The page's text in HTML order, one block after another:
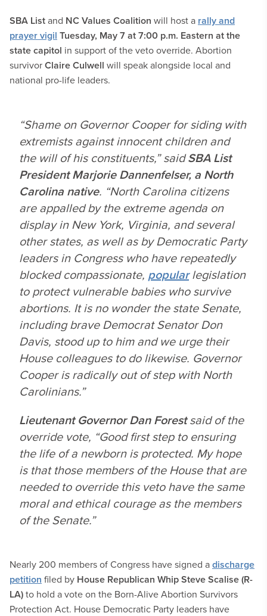
SBA Listand NC Values Coalition will host a rally and
prayer vigil Tuesday, May 7 at 7:00 p.m. Eastern at the
state capitol in support of the veto override. Abortion
survivorClaire Culwell will speak alongside local and
national pro-life leaders.
“Shame on Governor Cooper for siding with
extremists against innocent children and
the will of his constituents,” saidSBA List
President Marjorie Dannenfelser, a North
Carolina native. “North Carolina citizens
are appalled by the extreme agenda on
display in New York, Virginia, and several
other states, as well as by Democratic Party
leaders in Congress who have repeatedly
blocked compassionate, popularlegislation
to protect vulnerable babies who survive
abortions. It is no wonder the state Senate,
including brave Democrat Senator Don
Davis, stood up to him and we urge their
House colleagues to do likewise. Governor
Cooper is radically out of step with North
Carolinians.”
Lieutenant Governor Dan Forestsaid of the
override vote, “Good first step to ensuring
the life of a newborn is protected. My hope
is that those members of the House that are
needed to override this veto have the same
moral and ethical courage as the members
of the Senate.”
Nearly 200 members of Congress have signed adischarge
petition filed by House Republican Whip Steve Scalise (R-
LA)to hold a vote on the Born-Alive Abortion Survivors
Protection Act. House Democratic Party leaders have